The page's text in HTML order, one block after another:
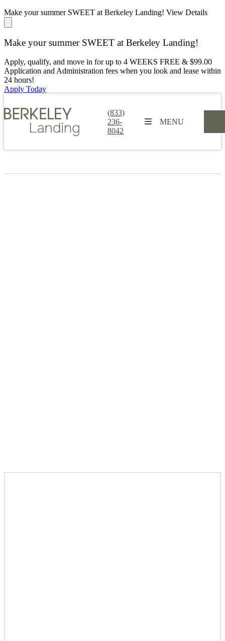
Make your summer SWEET at Berkeley Landing! View Details
Make your summer SWEET at Berkeley Landing!
Apply, qualify, and move in for up to 4 WEEKS FREE & $99.00
Application and Administration fees when you look and lease within
24 hours!
Apply Today
(833)
236-
8042
MENU